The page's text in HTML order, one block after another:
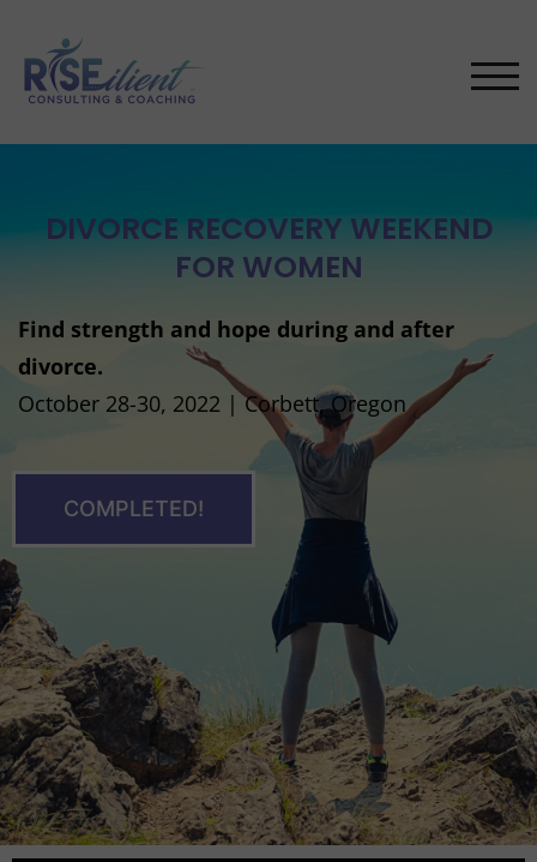
DIVORCE RECOVERY WEEKEND
FOR WOMEN
Find strength and hope during and after
divorce.
October 28-30, 2022 | Corbett, Oregon
COMPLETED!